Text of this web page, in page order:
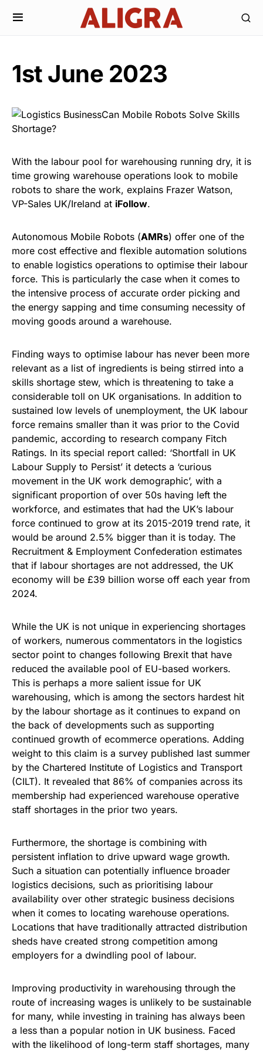
1st June 2023
With the labour pool for warehousing running dry, it is
time growing warehouse operations look to mobile
robots to share the work, explains Frazer Watson,
VP-Sales UK/Ireland at iFollow.
Autonomous Mobile Robots (AMRs) offer one of the
more cost effective and flexible automation solutions
to enable logistics operations to optimise their labour
force. This is particularly the case when it comes to
the intensive process of accurate order picking and
the energy sapping and time consuming necessity of
moving goods around a warehouse.
Finding ways to optimise labour has never been more
relevant as a list of ingredients is being stirred into a
skills shortage stew, which is threatening to take a
considerable toll on UK organisations. In addition to
sustained low levels of unemployment, the UK labour
force remains smaller than it was prior to the Covid
pandemic, according to research company Fitch
Ratings. In its special report called: ‘Shortfall in UK
Labour Supply to Persist’ it detects a ‘curious
movement in the UK work demographic’, with a
significant proportion of over 50s having left the
workforce, and estimates that had the UK’s labour
force continued to grow at its 2015-2019 trend rate, it
would be around 2.5% bigger than it is today. The
Recruitment & Employment Confederation estimates
that if labour shortages are not addressed, the UK
economy will be £39 billion worse off each year from
2024.
While the UK is not unique in experiencing shortages
of workers, numerous commentators in the logistics
sector point to changes following Brexit that have
reduced the available pool of EU-based workers.
This is perhaps a more salient issue for UK
warehousing, which is among the sectors hardest hit
by the labour shortage as it continues to expand on
the back of developments such as supporting
continued growth of ecommerce operations. Adding
weight to this claim is a survey published last summer
by the Chartered Institute of Logistics and Transport
(CILT). It revealed that 86% of companies across its
membership had experienced warehouse operative
staff shortages in the prior two years.
Furthermore, the shortage is combining with
persistent inflation to drive upward wage growth.
Such a situation can potentially influence broader
logistics decisions, such as prioritising labour
availability over other strategic business decisions
when it comes to locating warehouse operations.
Locations that have traditionally attracted distribution
sheds have created strong competition among
employers for a dwindling pool of labour.
Improving productivity in warehousing through the
route of increasing wages is unlikely to be sustainable
for many, while investing in training has always been
a less than a popular notion in UK business. Faced
with the likelihood of long-term staff shortages, many